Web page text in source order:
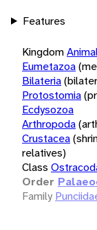
Features
Kingdom
Eumetazoa
Bilateria
Protostomia
Ecdysozoa
Arthropoda
Crustacea
relatives)
Class
Order
Family